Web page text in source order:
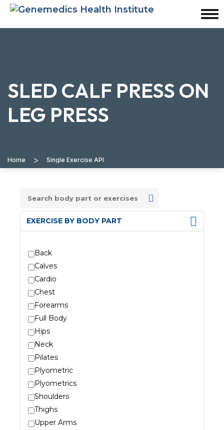
SLED CALF PRESS ON
LEG PRESS
Home > Single Exercise API
EXERCISE BY BODY PART
Back
Calves
Cardio
Chest
Forearms
Full Body
Hips
Neck
Pilates
Plyometric
Plyometrics
Shoulders
Thighs
Upper Arms